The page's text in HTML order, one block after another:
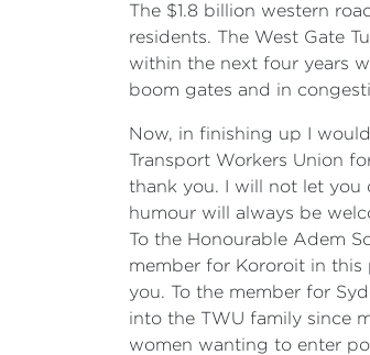
The $1.8 billion western
residents. The West Gate
within the next four years
boom gates and in
Now, in finishing up I
Transport Workers Union
thank you. I will not let you
humour will always be
To the Honourable Adem
member for Kororoit in this
you. To the member for
into the TWU family since
women wanting to enter